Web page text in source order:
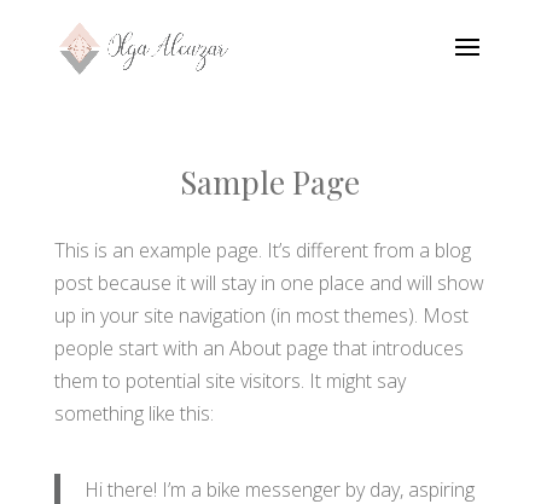
Sample Page
This is an example page. It’s different from a blog
post because it will stay in one place and will show
up in your site navigation (in most themes). Most
people start with an About page that introduces
them to potential site visitors. It might say
something like this:
Hi there! I’m a bike messenger by day, aspiring